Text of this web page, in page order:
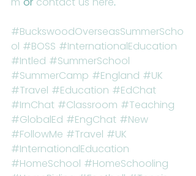
#BuckswoodOverseasSummerScho
ol #BOSS #InternationalEducation
#Intled #SummerSchool
#SummerCamp #England #UK
#Travel #Education #EdChat
#IrnChat #Classroom #Teaching
#GlobalEd #EngChat #New
#FollowMe #Travel #UK
#InternationalEducation
#HomeSchool #HomeSchooling